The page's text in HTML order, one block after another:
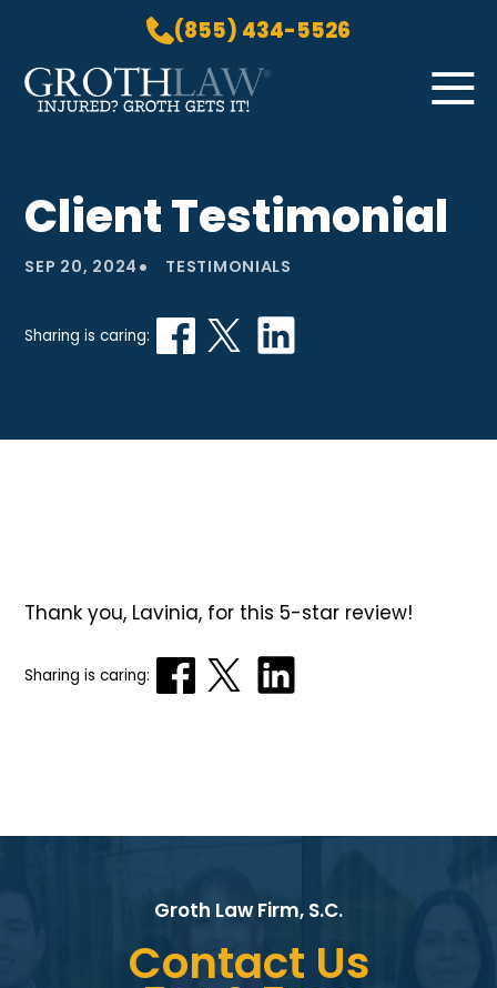
(855) 434-5526
Skip to Main Content ☰
PRACTICE AREAS
BLOG
GROTH GETS IT! PODCAST
Client Testimonial
SEP 20, 2024 • TESTIMONIALS
Sharing is caring:
Thank you, Lavinia, for this 5-star review!
Sharing is caring:
Groth Law Firm, S.C.
Contact Us